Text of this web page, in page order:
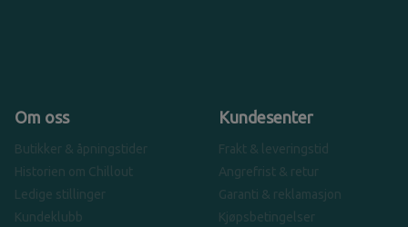
Om oss
Butikker & åpningstider
Historien om Chillout
Ledige stillinger
Kundeklubb
Kundesenter
Frakt & leveringstid
Angrefrist & retur
Garanti & reklamasjon
Kjøpsbetingelser